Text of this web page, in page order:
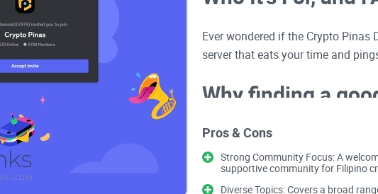
Ever wondered if the Crypto
server that eats your time and
Why finding a
Jumping into the wrong server can
screenshots with no context,
Pros & Cons
Strong Community Focus: A
supportive community for Filipino
Diverse Topics: Covers a broad